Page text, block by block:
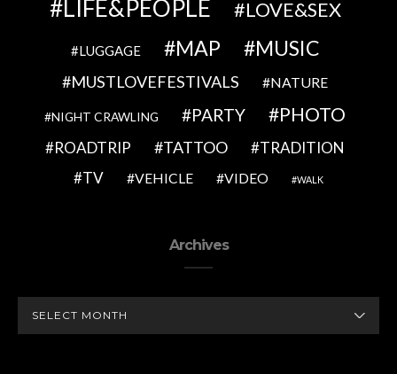
LIFE&PEOPLE LOVE&SEX
LUGGAGE MAP MUSIC
MUSTLOVEFESTIVALS NATURE
NIGHT CRAWLING PARTY PHOTO
ROADTRIP TATTOO
TRADITION
TV
VEHICLE VIDEO WALK
Archives